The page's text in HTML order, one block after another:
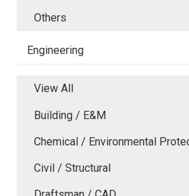
Others
Engineering
View All
Building / E&M
Chemical / Environmental
Civil / Structural